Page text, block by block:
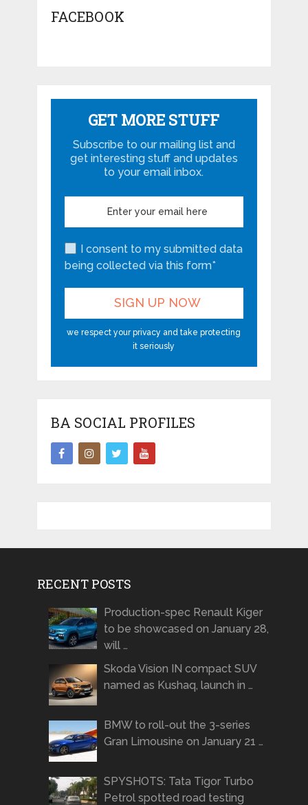
FACEBOOK
GET MORE STUFF
Subscribe to our mailing list and
get interesting stuff and updates
to your email inbox.
I consent to my submitted data
being collected via this form*
we respect your privacy and take protecting
it seriously
BA SOCIAL PROFILES
RECENT POSTS
Production-spec Renault Kiger
to be showcased on January 28,
will …
Skoda Vision IN compact SUV
named as Kushaq, launch in …
BMW to roll-out the 3-series
Gran Limousine on January 21 …
SPYSHOTS: Tata Tigor Turbo
Petrol spotted road testing